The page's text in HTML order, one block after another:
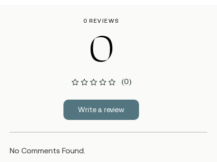
0 REVIEWS
0
(0)
Write a review
No Comments Found.